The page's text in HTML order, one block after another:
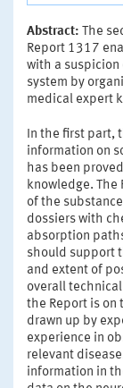
Abstract: The
Report 1317
with a suspicion
system by
medical expert
In the first part,
information on
has been
knowledge. The
of the
dossiers with
absorption
should support
and extent of
overall
the Report is on
drawn up by
experience in
relevant
information in